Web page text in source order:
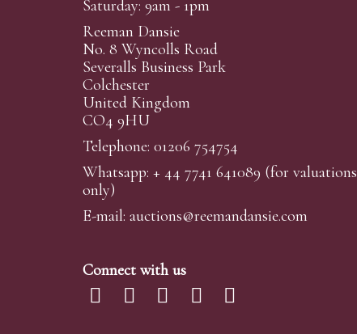
Saturday: 9am - 1pm
Reeman Dansie
No. 8 Wyncolls Road
Severalls Business Park
Colchester
United Kingdom
CO4 9HU
Telephone: 01206 754754
Whatsapp: + 44 7741 641089 (for valuations
only)
E-mail: auctions@reemandansie.com
Connect with us